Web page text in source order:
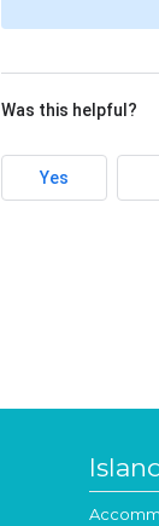
Was this helpful?
Yes